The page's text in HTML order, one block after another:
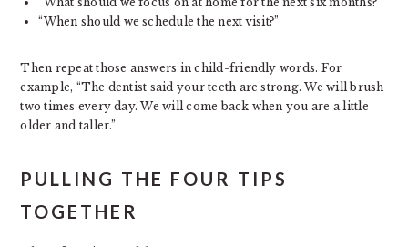
“When should we schedule the next visit?”
Then repeat those answers in child-friendly words. For
example, “The dentist said your teeth are strong. We will brush
two times every day. We will come back when you are a little
older and taller.”
PULLING THE FOUR TIPS
TOGETHER